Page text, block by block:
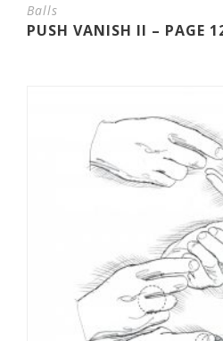
Balls
PUSH VANISH II – PAGE